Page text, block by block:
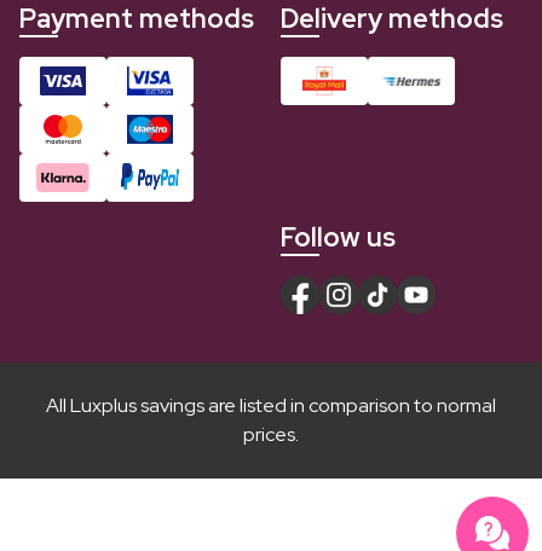
Payment methods Delivery methods
Follow us
All Luxplus savings are listed in comparison to normal
prices.